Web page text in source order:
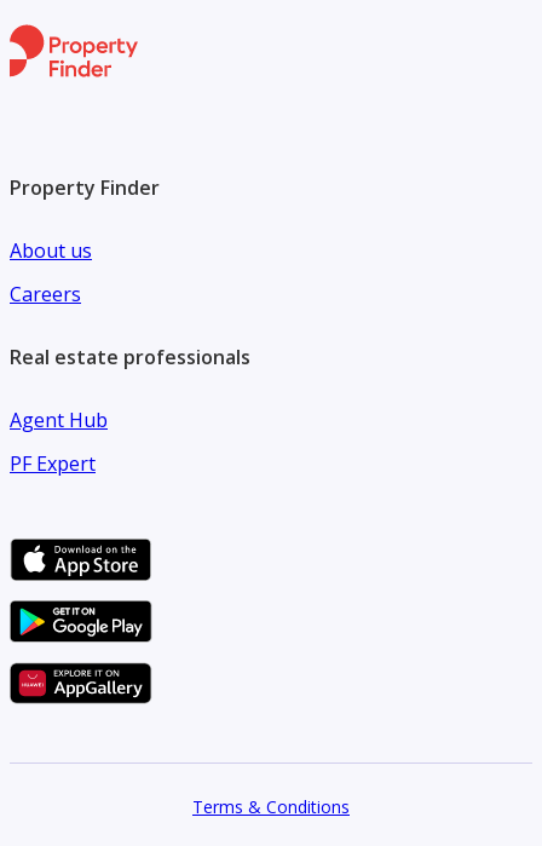
Property Finder
About us
Careers
Real estate professionals
Agent Hub
PF Expert
Terms & Conditions